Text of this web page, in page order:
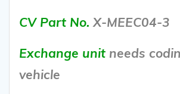
CV Part No. X-MEEC04-3
Exchange unit needs
vehicle